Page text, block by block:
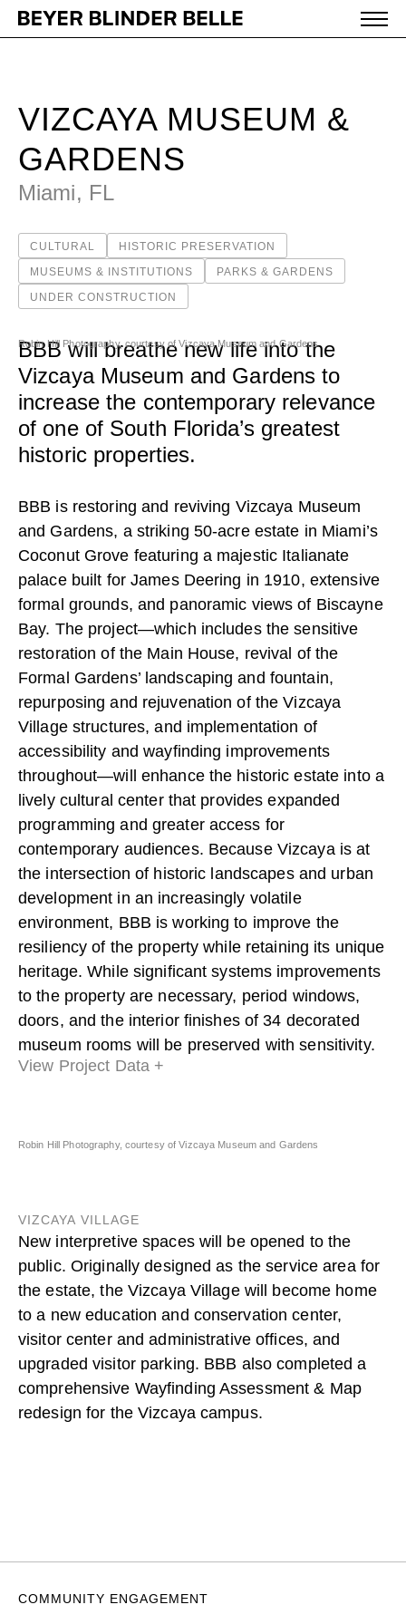
Vizcaya Museum & Gardens - Beyer Blinder Belle
IDEAS
MISSION & CULTURE
PEOPLE
NEWS
AWARDS
CAREERS
CONTACT
VIZCAYA MUSEUM &
GARDENS
Miami, FL
CULTURAL
HISTORIC PRESERVATION
MUSEUMS & INSTITUTIONS
PARKS & GARDENS
UNDER CONSTRUCTION
Robin Hill Photography, courtesy of Vizcaya Museum and Gardens
View Project Data +
BBB will breathe new life into the
Vizcaya Museum and Gardens to
increase the contemporary relevance
of one of South Florida’s greatest
historic properties.
BBB is restoring and reviving Vizcaya Museum
and Gardens, a striking 50-acre estate in Miami’s
Coconut Grove featuring a majestic Italianate
palace built for James Deering in 1910, extensive
formal grounds, and panoramic views of Biscayne
Bay. The project—which includes the sensitive
restoration of the Main House, revival of the
Formal Gardens’ landscaping and fountain,
repurposing and rejuvenation of the Vizcaya
Village structures, and implementation of
accessibility and wayfinding improvements
throughout—will enhance the historic estate into a
lively cultural center that provides expanded
programming and greater access for
contemporary audiences. Because Vizcaya is at
the intersection of historic landscapes and urban
development in an increasingly volatile
environment, BBB is working to improve the
resiliency of the property while retaining its unique
heritage. While significant systems improvements
to the property are necessary, period windows,
doors, and the interior finishes of 34 decorated
museum rooms will be preserved with sensitivity.
Robin Hill Photography, courtesy of Vizcaya Museum and Gardens
VIZCAYA VILLAGE
New interpretive spaces will be opened to the
public. Originally designed as the service area for
the estate, the Vizcaya Village will become home
to a new education and conservation center,
visitor center and administrative offices, and
upgraded visitor parking. BBB also completed a
comprehensive Wayfinding Assessment & Map
redesign for the Vizcaya campus.
COMMUNITY ENGAGEMENT